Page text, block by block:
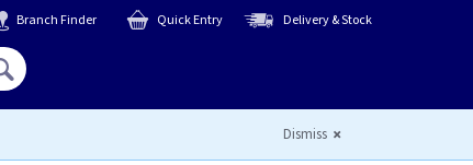
Branch Finder Quick Entry Delivery & Stock
Dismiss